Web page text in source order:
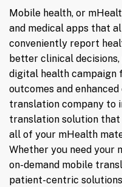
Mobile health, or
and medical apps that
conveniently report
better clinical
digital health campaign
outcomes and
translation company to
translation solution
all of your mHealth
Whether you need your
on-demand mobile
patient-centric